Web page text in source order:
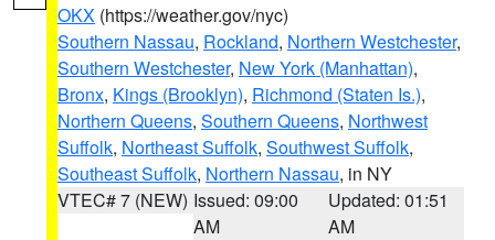
OKX (https://weather.gov/nyc)
Southern Nassau, Rockland, Northern Westchester,
Southern Westchester, New York (Manhattan),
Bronx, Kings (Brooklyn), Richmond (Staten Is.),
Northern Queens, Southern Queens, Northwest
Suffolk, Northeast Suffolk, Southwest Suffolk,
Southeast Suffolk, Northern Nassau, in NY
VTEC# 7 (NEW) Issued: 09:00
AM
Updated: 01:51
AM